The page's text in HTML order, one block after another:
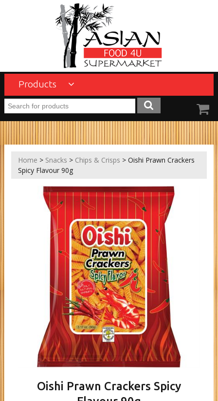
Products
Home > Snacks > Chips & Crisps > Oishi Prawn Crackers
Spicy Flavour 90g
Oishi Prawn Crackers Spicy